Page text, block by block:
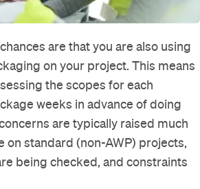
are that you are also using
on your project. This means
the scopes for each
weeks in advance of doing
are typically raised much
on standard (non-AWP) projects,
being checked, and constraints